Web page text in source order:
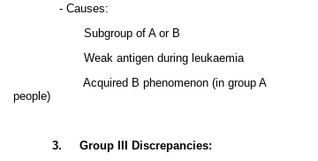
- Causes:
Subgroup of A or B
Weak antigen during leukaemia
Acquired B phenomenon (in group A
people)
3.
Group III Discrepancies: